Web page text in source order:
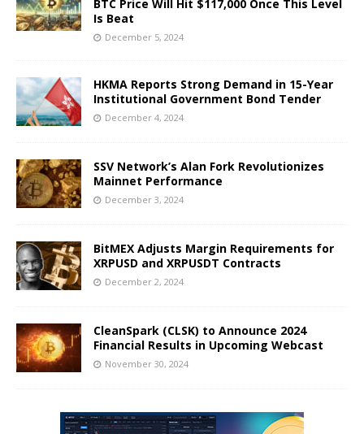
BTC Price Will Hit $117,000 Once This Level
Is Beat
December 5, 2024
HKMA Reports Strong Demand in 15-Year
Institutional Government Bond Tender
December 4, 2024
SSV Network’s Alan Fork Revolutionizes
Mainnet Performance
December 3, 2024
BitMEX Adjusts Margin Requirements for
XRPUSD and XRPUSDT Contracts
December 2, 2024
CleanSpark (CLSK) to Announce 2024
Financial Results in Upcoming Webcast
November 30, 2024